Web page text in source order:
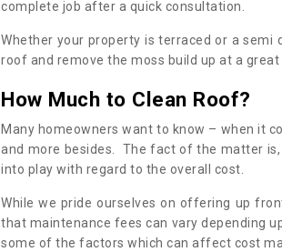
complete job after a quick consultation.
Whether your property is terraced or a semi
roof and remove the moss build up at a great
How Much to Clean Roof?
Many homeowners want to know – when it
and more besides. The fact of the matter
into play with regard to the overall cost.
While we pride ourselves on offering up
that maintenance fees can vary depending
some of the factors which can affect cost